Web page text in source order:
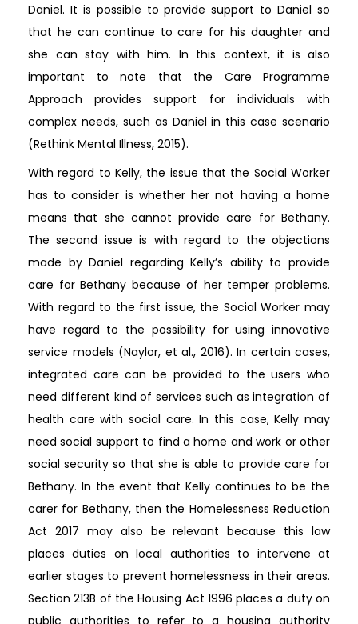
Daniel. It is possible to provide support to Daniel so
that he can continue to care for his daughter and
she can stay with him. In this context, it is also
important to note that the Care Programme
Approach provides support for individuals with
complex needs, such as Daniel in this case scenario
(Rethink Mental Illness, 2015).
With regard to Kelly, the issue that the Social Worker
has to consider is whether her not having a home
means that she cannot provide care for Bethany.
The second issue is with regard to the objections
made by Daniel regarding Kelly’s ability to provide
care for Bethany because of her temper problems.
With regard to the first issue, the Social Worker may
have regard to the possibility for using innovative
service models (Naylor, et al., 2016). In certain cases,
integrated care can be provided to the users who
need different kind of services such as integration of
health care with social care. In this case, Kelly may
need social support to find a home and work or other
social security so that she is able to provide care for
Bethany. In the event that Kelly continues to be the
carer for Bethany, then the Homelessness Reduction
Act 2017 may also be relevant because this law
places duties on local authorities to intervene at
earlier stages to prevent homelessness in their areas.
Section 213B of the Housing Act 1996 places a duty on
public authorities to refer to a housing authority